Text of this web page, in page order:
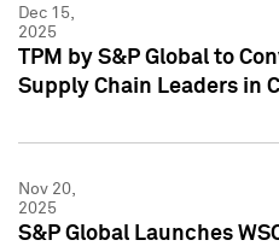
Dec 15,
2025
TPM by S&P Global to
Supply Chain Leaders in
Nov 20,
2025
S&P Global Launches